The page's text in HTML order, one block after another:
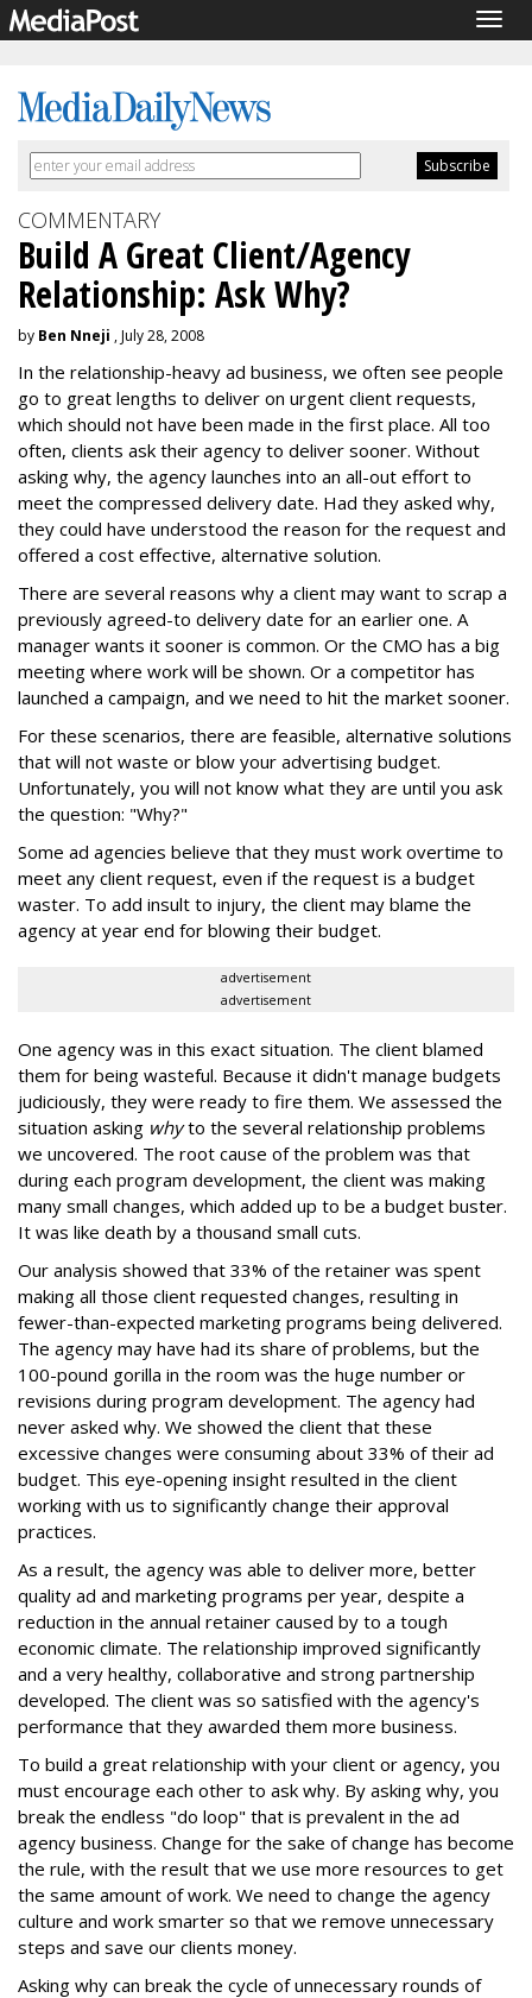
COMMENTARY
Build A Great Client/Agency
Relationship: Ask Why?
by Ben Nneji , July 28, 2008
In the relationship-heavy ad business, we often see people
go to great lengths to deliver on urgent client requests,
which should not have been made in the first place. All too
often, clients ask their agency to deliver sooner. Without
asking why, the agency launches into an all-out effort to
meet the compressed delivery date. Had they asked why,
they could have understood the reason for the request and
offered a cost effective, alternative solution.
There are several reasons why a client may want to scrap a
previously agreed-to delivery date for an earlier one. A
manager wants it sooner is common. Or the CMO has a big
meeting where work will be shown. Or a competitor has
launched a campaign, and we need to hit the market sooner.
For these scenarios, there are feasible, alternative solutions
that will not waste or blow your advertising budget.
Unfortunately, you will not know what they are until you ask
the question: "Why?"
Some ad agencies believe that they must work overtime to
meet any client request, even if the request is a budget
waster. To add insult to injury, the client may blame the
agency at year end for blowing their budget.
advertisement
advertisement
One agency was in this exact situation. The client blamed
them for being wasteful. Because it didn't manage budgets
judiciously, they were ready to fire them. We assessed the
situation asking whyto the several relationship problems
we uncovered. The root cause of the problem was that
during each program development, the client was making
many small changes, which added up to be a budget buster.
It was like death by a thousand small cuts.
Our analysis showed that 33% of the retainer was spent
making all those client requested changes, resulting in
fewer-than-expected marketing programs being delivered.
The agency may have had its share of problems, but the
100-pound gorilla in the room was the huge number or
revisions during program development. The agency had
never asked why. We showed the client that these
excessive changes were consuming about 33% of their ad
budget. This eye-opening insight resulted in the client
working with us to significantly change their approval
practices.
As a result, the agency was able to deliver more, better
quality ad and marketing programs per year, despite a
reduction in the annual retainer caused by to a tough
economic climate. The relationship improved significantly
and a very healthy, collaborative and strong partnership
developed. The client was so satisfied with the agency's
performance that they awarded them more business.
To build a great relationship with your client or agency, you
must encourage each other to ask why. By asking why, you
break the endless "do loop" that is prevalent in the ad
agency business. Change for the sake of change has become
the rule, with the result that we use more resources to get
the same amount of work. We need to change the agency
culture and work smarter so that we remove unnecessary
steps and save our clients money.
Asking why can break the cycle of unnecessary rounds of